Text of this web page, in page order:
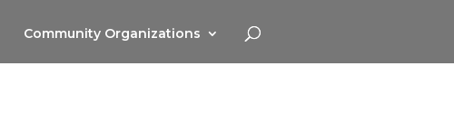
Community Organizations